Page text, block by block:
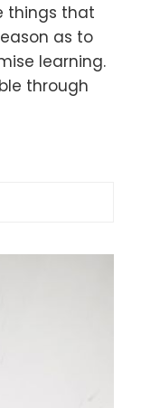
things that
as to
learning.
through